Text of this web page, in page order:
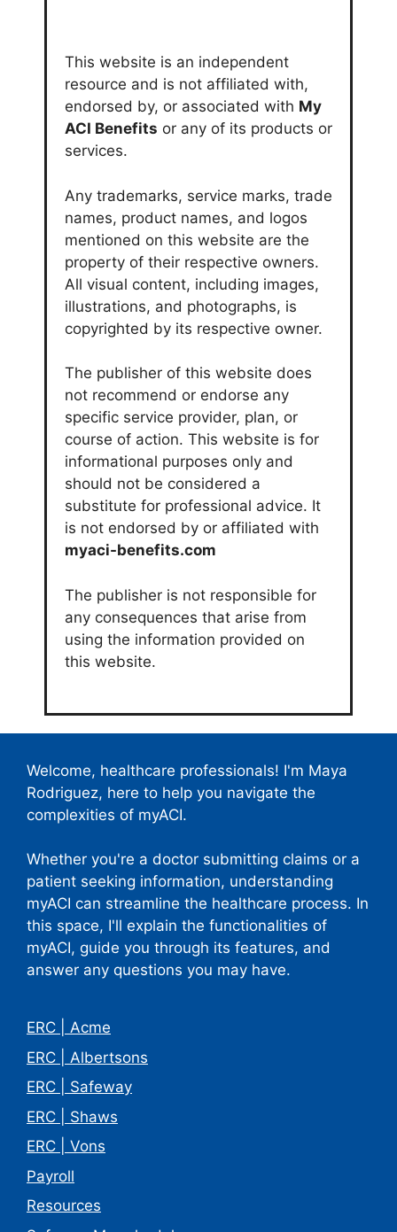
This website is an independent
resource and is not affiliated with,
endorsed by, or associated with My
ACI Benefits or any of its products or
services.
Any trademarks, service marks, trade
names, product names, and logos
mentioned on this website are the
property of their respective owners.
All visual content, including images,
illustrations, and photographs, is
copyrighted by its respective owner.
The publisher of this website does
not recommend or endorse any
specific service provider, plan, or
course of action. This website is for
informational purposes only and
should not be considered a
substitute for professional advice. It
is not endorsed by or affiliated with
myaci-benefits.com
The publisher is not responsible for
any consequences that arise from
using the information provided on
this website.
Welcome, healthcare professionals! I'm Maya
Rodriguez, here to help you navigate the
complexities of myACI.
Whether you're a doctor submitting claims or a
patient seeking information, understanding
myACI can streamline the healthcare process. In
this space, I'll explain the functionalities of
myACI, guide you through its features, and
answer any questions you may have.
ERC | Acme
ERC | Albertsons
ERC | Safeway
ERC | Shaws
ERC | Vons
Payroll
Resources